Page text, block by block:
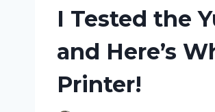
I Tested the
and Here’s
Printer!